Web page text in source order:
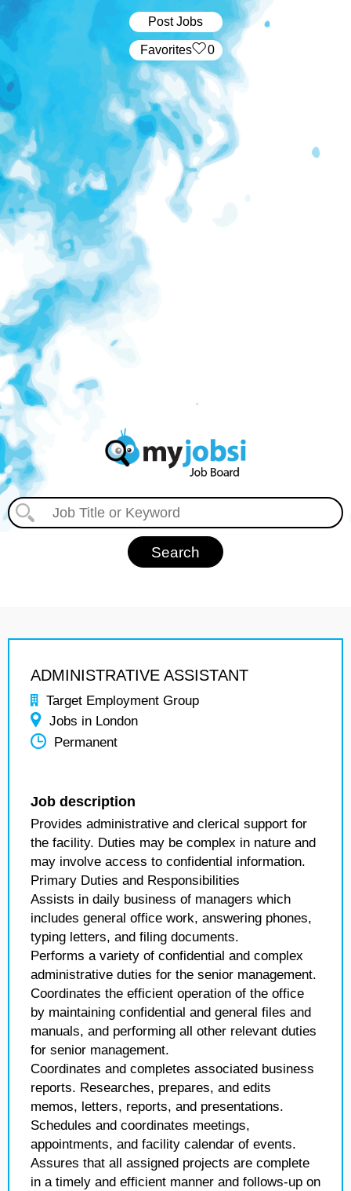
Post Jobs
‏‏‎ ‎‏Favorites 0
ADMINISTRATIVE ASSISTANT
Target Employment Group
Jobs in London
Permanent
Job description
Provides administrative and clerical support for
the facility. Duties may be complex in nature and
may involve access to confidential information.
Primary Duties and Responsibilities
Assists in daily business of managers which
includes general office work, answering phones,
typing letters, and filing documents.
Performs a variety of confidential and complex
administrative duties for the senior management.
Coordinates the efficient operation of the office
by maintaining confidential and general files and
manuals, and performing all other relevant duties
for senior management.
Coordinates and completes associated business
reports. Researches, prepares, and edits
memos, letters, reports, and presentations.
Schedules and coordinates meetings,
appointments, and facility calendar of events.
Assures that all assigned projects are complete
in a timely and efficient manner and follows-up on